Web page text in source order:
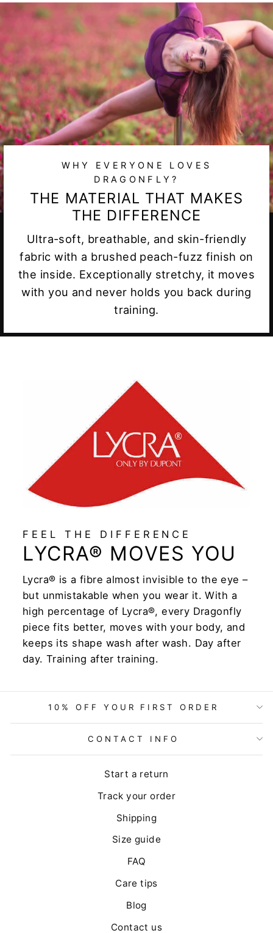
WHY EVERYONE LOVES
DRAGONFLY?
THE MATERIAL THAT MAKES
THE DIFFERENCE
Ultra-soft, breathable, and skin-friendly
fabric with a brushed peach-fuzz finish on
the inside. Exceptionally stretchy, it moves
with you and never holds you back during
training.
FEEL THE DIFFERENCE
LYCRA® MOVES YOU
Lycra® is a fibre almost invisible to the eye –
but unmistakable when you wear it. With a
high percentage of Lycra®, every Dragonfly
piece fits better, moves with your body, and
keeps its shape wash after wash. Day after
day. Training after training.
10% OFF YOUR FIRST ORDER
CONTACT INFO
Start a return
Track your order
Shipping
Size guide
FAQ
Care tips
Blog
Contact us